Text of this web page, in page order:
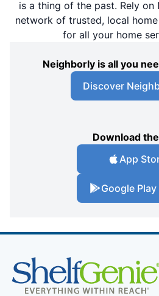
is a thing of the past. Rely on
network of trusted, local
for all your home
Neighborly is all you
Discover
Download
App
Google